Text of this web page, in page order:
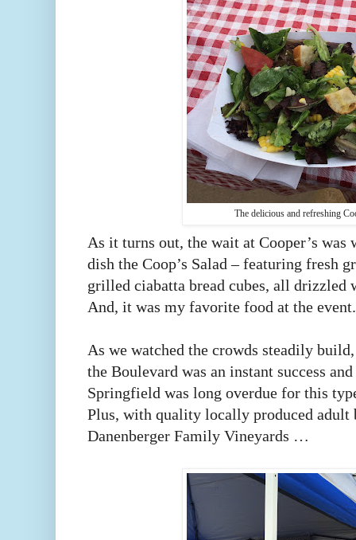
The delicious and refreshing
As it turns out, the wait at Cooper’s
dish the Coop’s Salad – featuring fresh
grilled ciabatta bread cubes, all
And, it was my favorite food at the
As we watched the crowds steadily
the Boulevard was an instant success
Springfield was long overdue for this
Plus, with quality locally produced adult
Danenberger Family Vineyards …